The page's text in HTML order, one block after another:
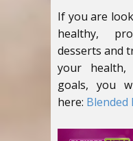
If you are
healthy,
desserts and
your health,
goals, you
here: Blended